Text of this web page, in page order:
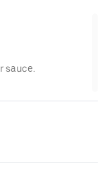
sauce.